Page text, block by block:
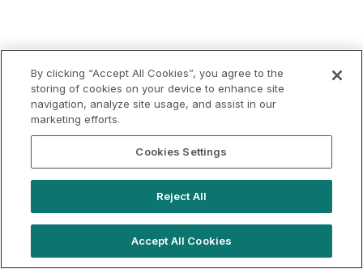
By clicking “Accept All Cookies”, you agree to the
storing of cookies on your device to enhance site
navigation, analyze site usage, and assist in our
marketing efforts.
Cookies Settings
Reject All
Accept All Cookies